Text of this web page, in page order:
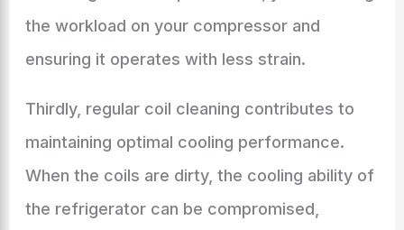
the workload on your compressor and
ensuring it operates with less strain.
Thirdly, regular coil cleaning contributes to
maintaining optimal cooling performance.
When the coils are dirty, the cooling ability of
the refrigerator can be compromised,